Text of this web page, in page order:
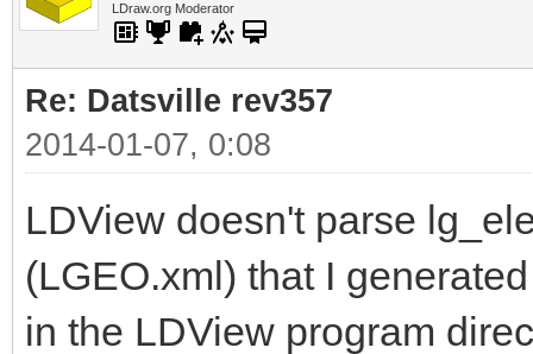
LDraw.org Moderator
Re: Datsville rev357
2014-01-07, 0:08
LDView doesn't parse
(LGEO.xml) that I
in the LDView program